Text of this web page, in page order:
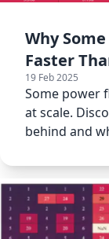
Why
Faster
19 Feb 2025
Some power
at scale.
behind and